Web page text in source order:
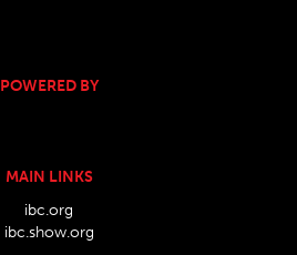
POWERED BY
MAIN LINKS
ibc.org
ibc.show.org